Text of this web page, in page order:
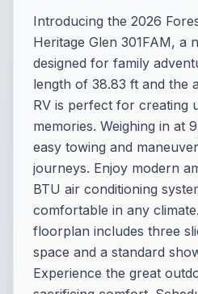
Introducing the 2026
Heritage Glen 301FAM, a
designed for family
length of 38.83 ft and the
RV is perfect for creating
memories. Weighing in at
easy towing and
journeys. Enjoy modern
BTU air conditioning
comfortable in any
floorplan includes three
space and a standard
Experience the great